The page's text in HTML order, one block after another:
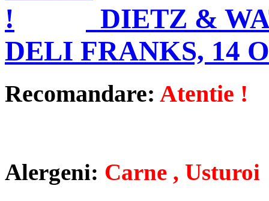
DIETZ &
DELI FRANKS, 14
Recomandare: Atentie !
Alergeni: Carne , Usturoi